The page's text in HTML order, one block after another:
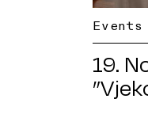
Events
19.